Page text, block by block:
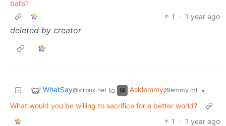
balls?
1
· 1 year ago
deleted by creator
WhatSay@slrpnk.net to Asklemmy@lemmy.ml
•
What would you be willing to sacrifice for a better world?
1
· 1 year ago